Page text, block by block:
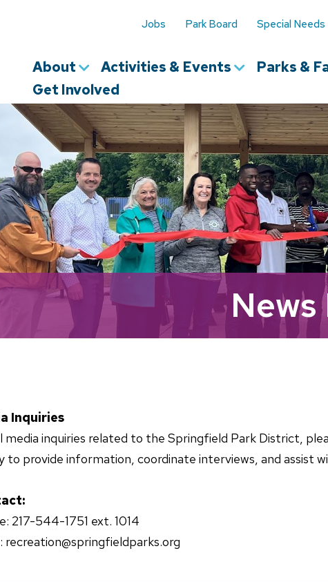
Jobs Park Board Special Needs
About Activities & Events Parks &
Get Involved
Inquiries
media inquiries related to the Springfield Park District,
to provide information, coordinate interviews, and assist
217-544-1751 ext. 1014
recreation@springfieldparks.org